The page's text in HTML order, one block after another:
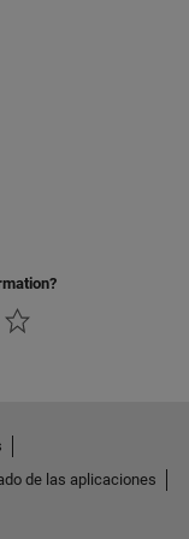
de las aplicaciones